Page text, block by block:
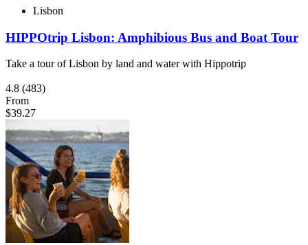
Lisbon
HIPPOtrip Lisbon: Amphibious Bus and Boat Tour
Take a tour of Lisbon by land and water with Hippotrip
4.8 (483)
From
$39.27